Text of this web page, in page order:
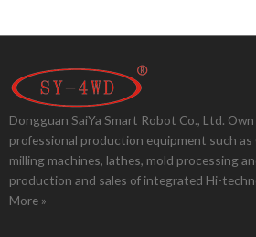
Dongguan SaiYa Smart Robot Co., Ltd.
professional production equipment such as
milling machines, lathes, mold processing
production and sales of integrated Hi-
More »